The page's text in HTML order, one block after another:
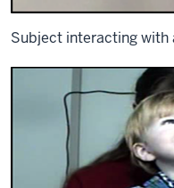
Subject interacting